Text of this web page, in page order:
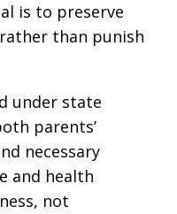
is to preserve
than punish
under state
parents’
necessary
and health
not